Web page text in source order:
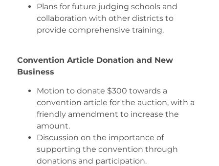
Plans for future judging schools and
collaboration with other districts to
provide comprehensive training.
Convention Article Donation and New
Business
Motion to donate $300 towards a
convention article for the auction, with a
friendly amendment to increase the
amount.
Discussion on the importance of
supporting the convention through
donations and participation.